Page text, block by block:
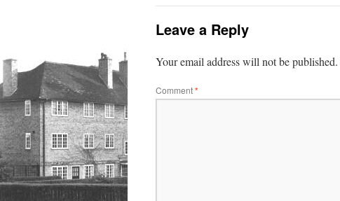
Leave a Reply
Your email address will not be published.
Comment*